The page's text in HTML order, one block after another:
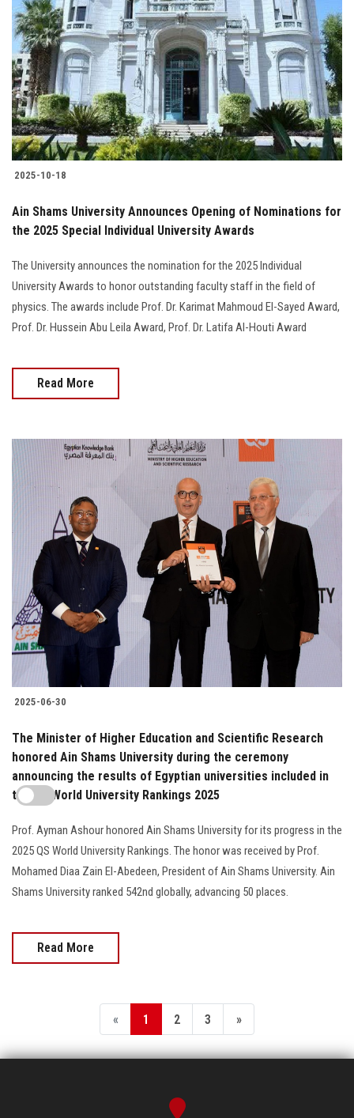
2025-10-18
Ain Shams University Announces Opening of Nominations for
the 2025 Special Individual University Awards
The University announces the nomination for the 2025 Individual
University Awards to honor outstanding faculty staff in the field of
physics. The awards include Prof. Dr. Karimat Mahmoud El-Sayed Award,
Prof. Dr. Hussein Abu Leila Award, Prof. Dr. Latifa Al-Houti Award
Read More
2025-06-30
The Minister of Higher Education and Scientific Research
honored Ain Shams University during the ceremony
announcing the results of Egyptian universities included in
the QS World University Rankings 2025
Prof. Ayman Ashour honored Ain Shams University for its progress in the
2025 QS World University Rankings. The honor was received by Prof.
Mohamed Diaa Zain El-Abedeen, President of Ain Shams University. Ain
Shams University ranked 542nd globally, advancing 50 places.
Read More
« 1 2 3 »